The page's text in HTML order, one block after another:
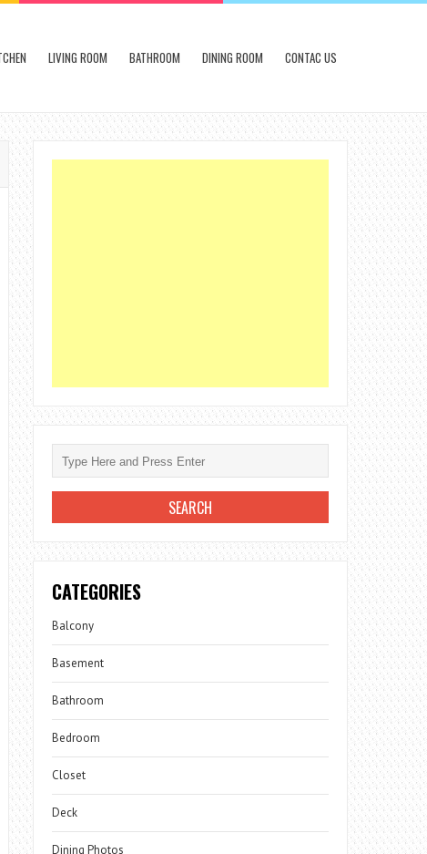
LIVING ROOM BATHROOM DINING ROOM CONTAC US
CATEGORIES
Balcony
Basement
Bathroom
Bedroom
Closet
Deck
Dining Photos